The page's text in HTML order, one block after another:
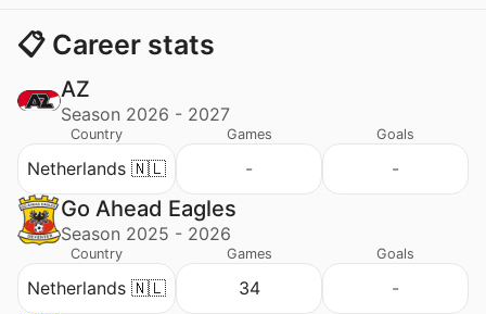
📋 Career stats
AZ
Season 2026 - 2027
Country
Netherlands 🇳🇱
Games
-
Goals
-
Go Ahead Eagles
Season 2025 - 2026
Country
Netherlands 🇳🇱
Games
34
Goals
-